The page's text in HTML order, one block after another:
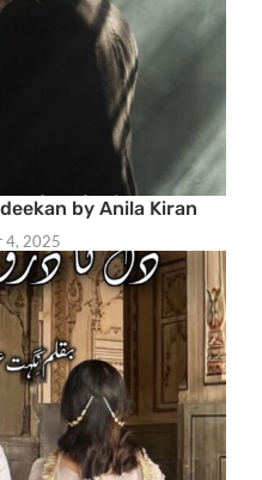
by Anila Kiran
4, 2025